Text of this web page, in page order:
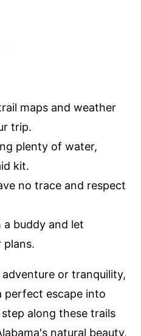
maps and weather
trip.
plenty of water,
kit.
no trace and respect
a buddy and let
plans.
or tranquility,
perfect escape into
along these trails
natural beauty,